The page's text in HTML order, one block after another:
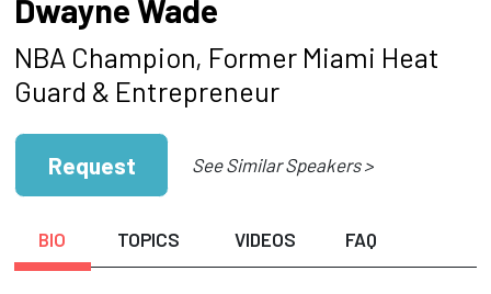
Dwayne Wade
NBA Champion, Former Miami Heat
Guard & Entrepreneur
Request See Similar Speakers >
BIO TOPICS VIDEOS FAQ